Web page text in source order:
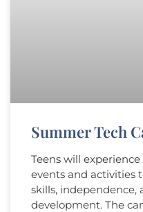
Summer Tech
Teens will
events and activities
skills, independence,
development. The